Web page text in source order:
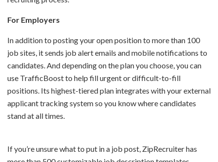
For Employers
In addition to posting your open position to more than 100
job sites, it sends job alert emails and mobile notifications to
candidates. And depending on the plan you choose, you can
use TrafficBoost to help fill urgent or difficult-to-fill
positions. Its highest-tiered plan integrates with your external
applicant tracking system so you know where candidates
stand at all times.
If you’re unsure what to put in a job post, ZipRecruiter has